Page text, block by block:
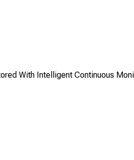
With Intelligent Continuous